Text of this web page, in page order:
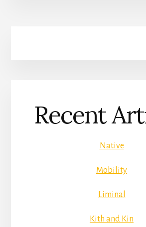
Recent
Native
Mobility
Liminal
Kith and Kin